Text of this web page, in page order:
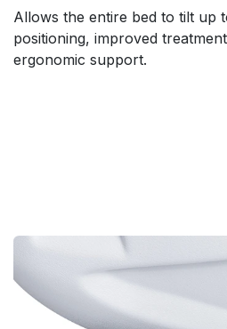
Allows the entire bed to tilt up
positioning, improved
ergonomic support.